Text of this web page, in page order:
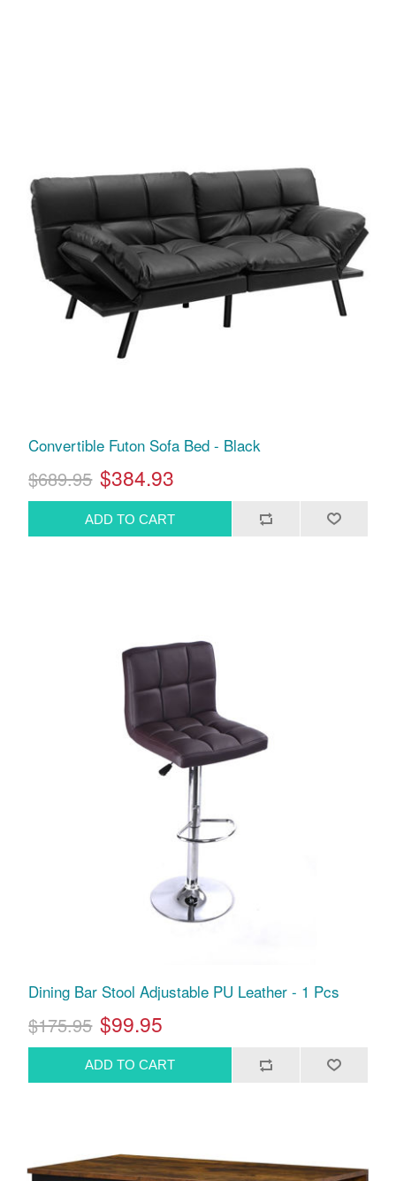
Convertible Futon Sofa Bed - Black
$689.95 $384.93
Dining Bar Stool Adjustable PU Leather - 1 Pcs
$175.95 $99.95